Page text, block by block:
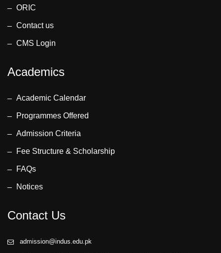
ORIC
Contact us
CMS Login
Academics
Academic Calendar
Programmes Offered
Admission Criteria
Fee Structure & Scholarship
FAQs
Notices
Contact Us
admission@indus.edu.pk